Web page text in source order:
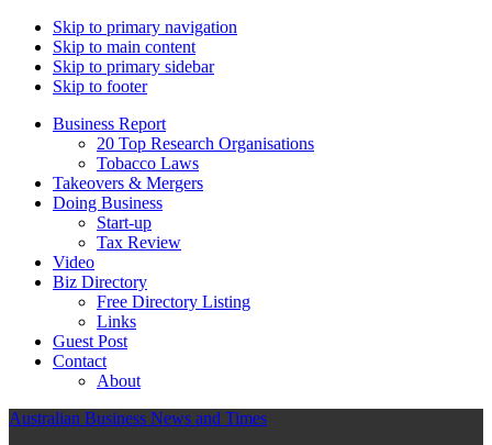
Skip to primary navigation
Skip to main content
Skip to primary sidebar
Skip to footer
Business Report
20 Top Research Organisations
Tobacco Laws
Takeovers & Mergers
Doing Business
Start-up
Tax Review
Video
Biz Directory
Free Directory Listing
Links
Guest Post
Contact
About
Australian Business News and Times